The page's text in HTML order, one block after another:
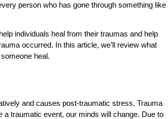
person who has gone through something like
individuals heal from their traumas and help
occurred. In this article, we’ll review what
heal.
and causes post-traumatic stress. Trauma
traumatic event, our minds will change. Due to